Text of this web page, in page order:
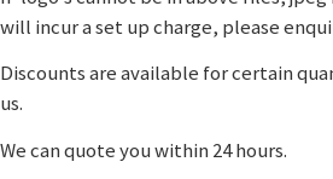
will incur a set up charge, please
Discounts are available for certain
us.
We can quote you within 24 hours.